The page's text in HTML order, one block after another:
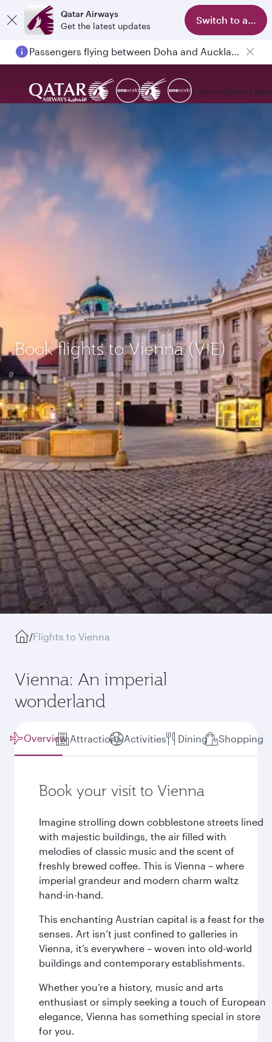
Qatar Airways
Get the latest updates
Switch to app
Passengers flying between Doha and Auckland on QR914 and QR915
ExploreBook
Book flights to Vienna (VIE)
/Flights to Vienna
Vienna: An imperial
wonderland
Overview Attractions Activities Dining Shopping
Book your visit to Vienna
Imagine strolling down cobblestone streets lined
with majestic buildings, the air filled with
melodies of classic music and the scent of
freshly brewed coffee. This is Vienna – where
imperial grandeur and modern charm waltz
hand-in-hand.
This enchanting Austrian capital is a feast for the
senses. Art isn’t just confined to galleries in
Vienna, it’s everywhere – woven into old-world
buildings and contemporary establishments.
Whether you’re a history, music and arts
enthusiast or simply seeking a touch of European
elegance, Vienna has something special in store
for you.